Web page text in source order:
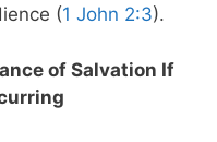
(1 John 2:3).
of Salvation If